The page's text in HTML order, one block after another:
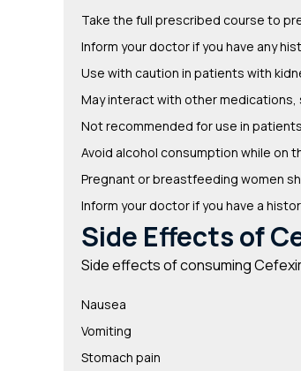
Take the full prescribed course to
Inform your doctor if you have any
Use with caution in patients with
May interact with other
Not recommended for use in
Avoid alcohol consumption while
Pregnant or breastfeeding women
Inform your doctor if you have a
Side Effects of
Side effects of consuming
Nausea
Vomiting
Stomach pain